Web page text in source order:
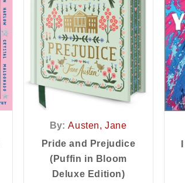
By: Austen, Jane
Pride and Prejudice
(Puffin in Bloom
Deluxe Edition)